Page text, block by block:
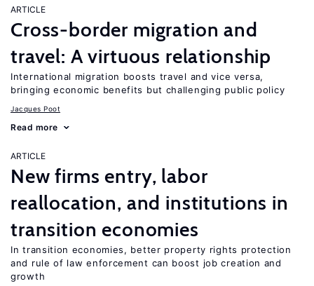
ARTICLE
Cross-border migration and
travel: A virtuous relationship
International migration boosts travel and vice versa,
bringing economic benefits but challenging public policy
Jacques Poot
Read more
ARTICLE
New firms entry, labor
reallocation, and institutions in
transition economies
In transition economies, better property rights protection
and rule of law enforcement can boost job creation and
growth